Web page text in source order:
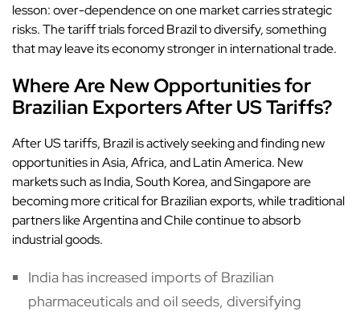
lesson: over-dependence on one market carries strategic
risks. The tariff trials forced Brazil to diversify, something
that may leave its economy stronger in international trade.
Where Are New Opportunities for
Brazilian Exporters After US Tariffs?
After US tariffs, Brazil is actively seeking and finding new
opportunities in Asia, Africa, and Latin America. New
markets such as India, South Korea, and Singapore are
becoming more critical for Brazilian exports, while traditional
partners like Argentina and Chile continue to absorb
industrial goods.
India has increased imports of Brazilian
pharmaceuticals and oil seeds, diversifying